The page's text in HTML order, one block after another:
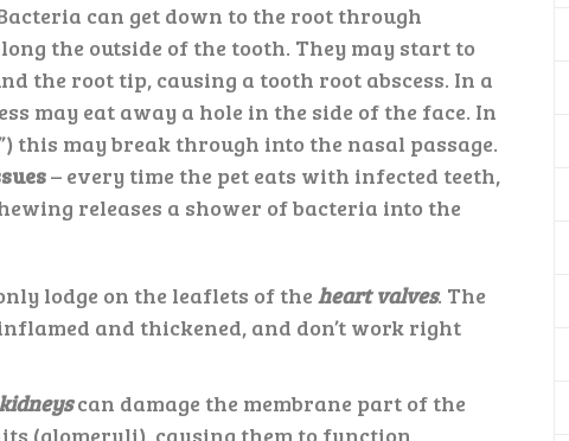
can get down to the root through
the outside of the tooth. They may start to
the root tip, causing a tooth root abscess. In a
may eat away a hole in the side of the face. In
this may break through into the nasal passage.
– every time the pet eats with infected teeth,
releases a shower of bacteria into the
lodge on the leaflets of the heart valves. The
and thickened, and don’t work right
can damage the membrane part of the
(glomeruli), causing them to function